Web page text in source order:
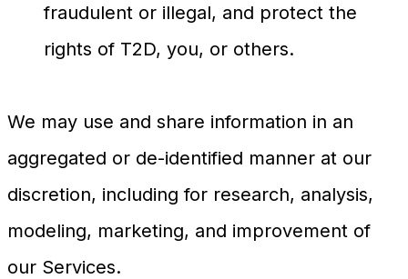
fraudulent or illegal, and protect the
rights of T2D, you, or others.
We may use and share information in an
aggregated or de-identified manner at our
discretion, including for research, analysis,
modeling, marketing, and improvement of
our Services.